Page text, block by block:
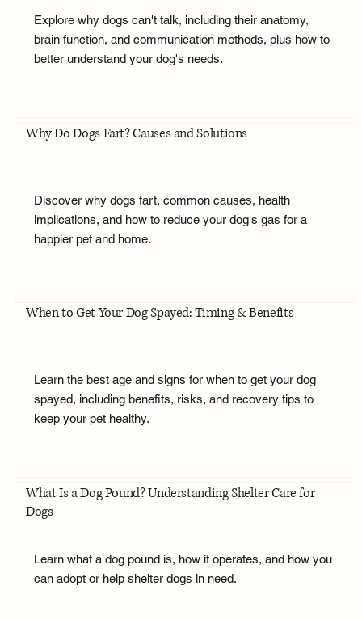
Explore why dogs can't talk, including their anatomy,
brain function, and communication methods, plus how to
better understand your dog's needs.
Why Do Dogs Fart? Causes and Solutions
Discover why dogs fart, common causes, health
implications, and how to reduce your dog's gas for a
happier pet and home.
When to Get Your Dog Spayed: Timing & Benefits
Learn the best age and signs for when to get your dog
spayed, including benefits, risks, and recovery tips to
keep your pet healthy.
What Is a Dog Pound? Understanding Shelter Care for
Dogs
Learn what a dog pound is, how it operates, and how you
can adopt or help shelter dogs in need.